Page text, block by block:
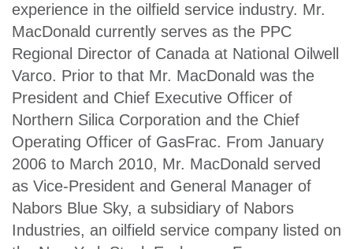
experience in the oilfield service industry. Mr.
MacDonald currently serves as the PPC
Regional Director of Canada at National Oilwell
Varco. Prior to that Mr. MacDonald was the
President and Chief Executive Officer of
Northern Silica Corporation and the Chief
Operating Officer of GasFrac. From January
2006 to March 2010, Mr. MacDonald served
as Vice-President and General Manager of
Nabors Blue Sky, a subsidiary of Nabors
Industries, an oilfield service company listed on